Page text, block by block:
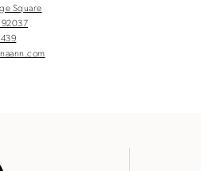
Square
92037